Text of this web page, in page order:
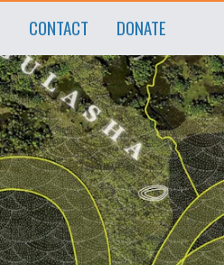
CONTACT DONATE